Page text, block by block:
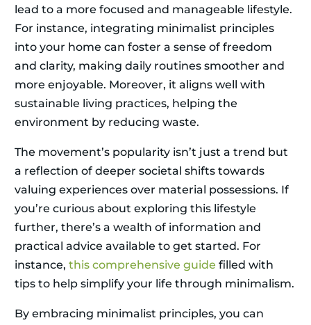
lead to a more focused and manageable lifestyle.
For instance, integrating minimalist principles
into your home can foster a sense of freedom
and clarity, making daily routines smoother and
more enjoyable. Moreover, it aligns well with
sustainable living practices, helping the
environment by reducing waste.
The movement’s popularity isn’t just a trend but
a reflection of deeper societal shifts towards
valuing experiences over material possessions. If
you’re curious about exploring this lifestyle
further, there’s a wealth of information and
practical advice available to get started. For
instance, this comprehensive guide filled with
tips to help simplify your life through minimalism.
By embracing minimalist principles, you can